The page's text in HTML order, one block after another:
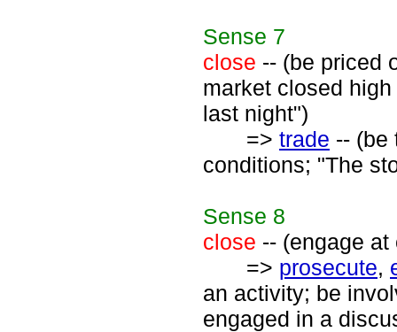
Sense 7
close -- (be priced
market closed
last night")
=> trade -- (be
conditions; "The
Sense 8
close -- (engage
=> prosecute,
an activity; be
engaged in a